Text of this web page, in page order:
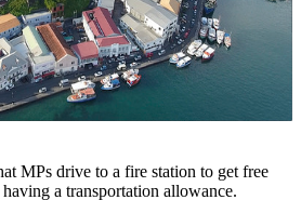
MPs drive to a fire station to get free
a transportation allowance.